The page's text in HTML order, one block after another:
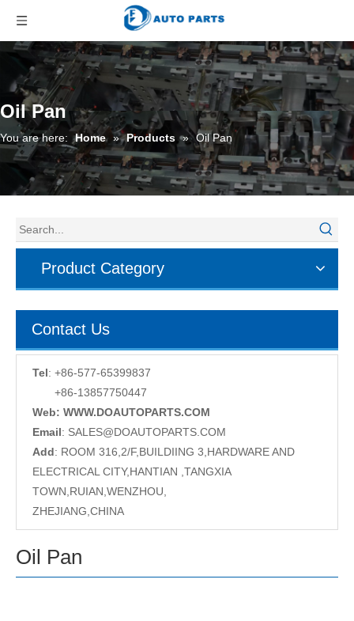
Oil Pan
You are here: Home » Products » Oil Pan
Product Category
Contact Us
Tel: +86-577-65399837
+86-13857750447
Web: WWW.DOAUTOPARTS.COM
Email: SALES@DOAUTOPARTS.COM
Add: ROOM 316,2/F,BUILDIING 3,HARDWARE AND
ELECTRICAL CITY,HANTIAN ,TANGXIA
TOWN,RUIAN,WENZHOU,
ZHEJIANG,CHINA
Oil Pan